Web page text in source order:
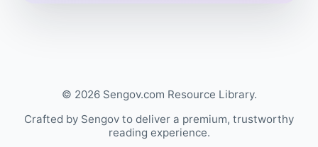
© 2026 Sengov.com Resource Library.
Crafted by Sengov to deliver a premium, trustworthy
reading experience.